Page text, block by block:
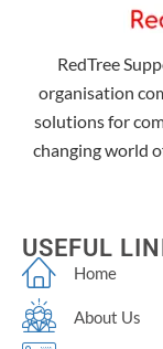
RedTree
organisation
solutions for
changing world
USEFUL
Home
About Us